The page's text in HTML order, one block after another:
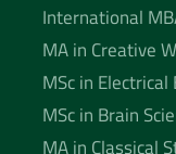
International
MA in Creative
MSc in
MSc in Brain
MA in Classical